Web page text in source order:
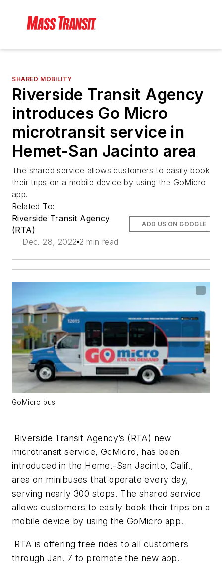
SHARED MOBILITY
Riverside Transit Agency
introduces Go Micro
microtransit service in
Hemet-San Jacinto area
The shared service allows customers to easily book
their trips on a mobile device by using the GoMicro
app.
Related To:
Riverside Transit Agency
(RTA)
Dec. 28, 2022 2 min read
ADD US ON GOOGLE
GoMicro bus
Riverside Transit Agency’s (RTA) new
microtransit service, GoMicro, has been
introduced in the Hemet-San Jacinto, Calif.,
area on minibuses that operate every day,
serving nearly 300 stops. The shared service
allows customers to easily book their trips on a
mobile device by using the GoMicro app.
RTA is offering free rides to all customers
through Jan. 7 to promote the new app.